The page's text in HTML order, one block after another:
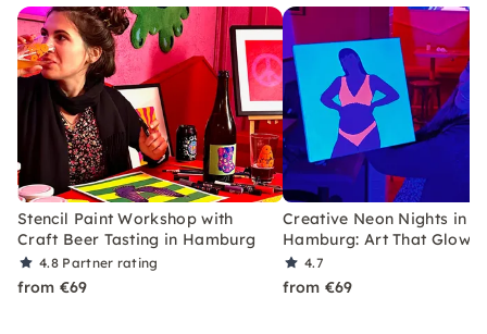
Stencil Paint Workshop with
Craft Beer Tasting in Hamburg
4.8 Partner rating
from €69
Creative Neon Nights in
Hamburg: Art That Glows
4.7
from €69